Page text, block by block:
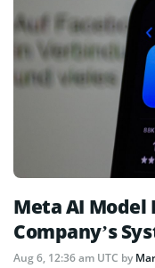
Meta AI Model
Company’s
Aug 6, 12:36 am UTC by